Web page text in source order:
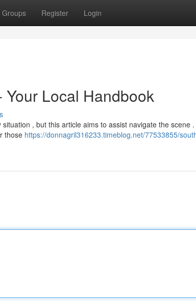
Groups Register Login
Local Handbook
, but this article aims to assist navigate the scene
those https://donnagril316233.timeblog.net/77533855/